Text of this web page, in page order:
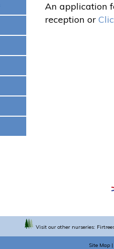
An application
reception or
Visit our other nurseries:
Site Map |